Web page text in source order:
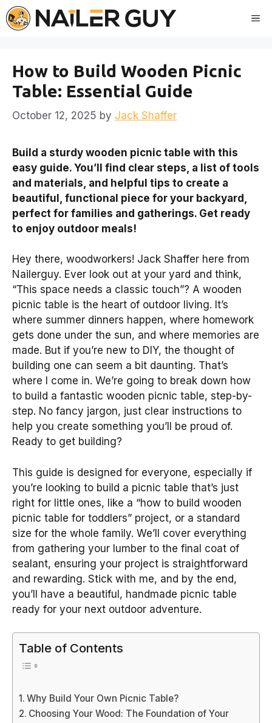
Skip
to
How to Build Wooden Picnic
Table: Essential Guide
October 12, 2025 by Jack Shaffer
Build a sturdy wooden picnic table with this
easy guide. You’ll find clear steps, a list of tools
and materials, and helpful tips to create a
beautiful, functional piece for your backyard,
perfect for families and gatherings. Get ready
to enjoy outdoor meals!
Hey there, woodworkers! Jack Shaffer here from
Nailerguy. Ever look out at your yard and think,
“This space needs a classic touch”? A wooden
picnic table is the heart of outdoor living. It’s
where summer dinners happen, where homework
gets done under the sun, and where memories are
made. But if you’re new to DIY, the thought of
building one can seem a bit daunting. That’s
where I come in. We’re going to break down how
to build a fantastic wooden picnic table, step-by-
step. No fancy jargon, just clear instructions to
help you create something you’ll be proud of.
Ready to get building?
This guide is designed for everyone, especially if
you’re looking to build a picnic table that’s just
right for little ones, like a “how to build wooden
picnic table for toddlers” project, or a standard
size for the whole family. We’ll cover everything
from gathering your lumber to the final coat of
sealant, ensuring your project is straightforward
and rewarding. Stick with me, and by the end,
you’ll have a beautiful, handmade picnic table
ready for your next outdoor adventure.
Table of Contents
Why Build Your Own Picnic Table?
Choosing Your Wood: The Foundation of Your